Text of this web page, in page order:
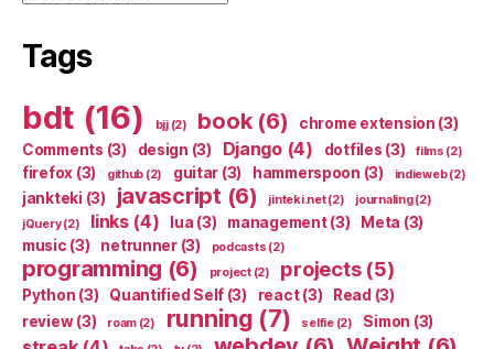
Tags
bdt (16) bjj(2) book(6) chrome extension (3)
Comments (3) design (3) Django(4) dotfiles (3) films (2)
firefox (3) github (2) guitar (3) hammerspoon (3) indieweb(2)
jankteki (3) javascript (6) jinteki.net(2) journaling(2)
jQuery(2) links(4) lua (3) management(3) Meta (3)
music (3) netrunner(3) podcasts (2)
programming (6) project(2) projects(5)
Python (3) Quantified Self (3) react(3) Read (3)
review(3) roam(2) running (7) selfie(2) Simon (3)